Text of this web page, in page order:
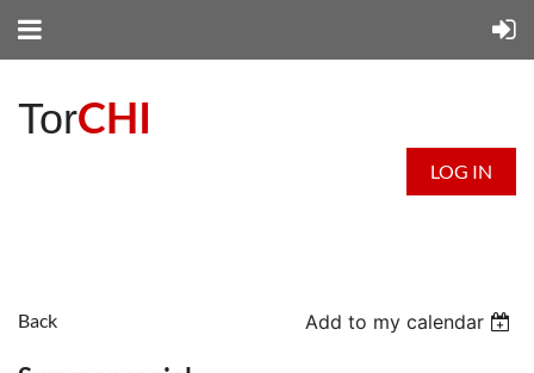
TorCHI
LOG IN
Back Add to my calendar